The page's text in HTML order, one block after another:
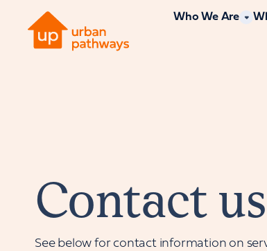
Who We Are
Contact us
See below for contact information on